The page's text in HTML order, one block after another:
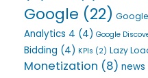
Google (22)
Analytics 4 (4) Google
Bidding (4) KPIs (2) Lazy
Monetization (8) news